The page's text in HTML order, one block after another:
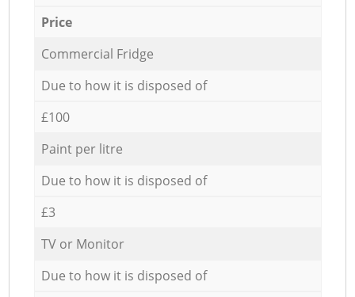
Price
Commercial Fridge
Due to how it is disposed of
£100
Paint per litre
Due to how it is disposed of
£3
TV or Monitor
Due to how it is disposed of